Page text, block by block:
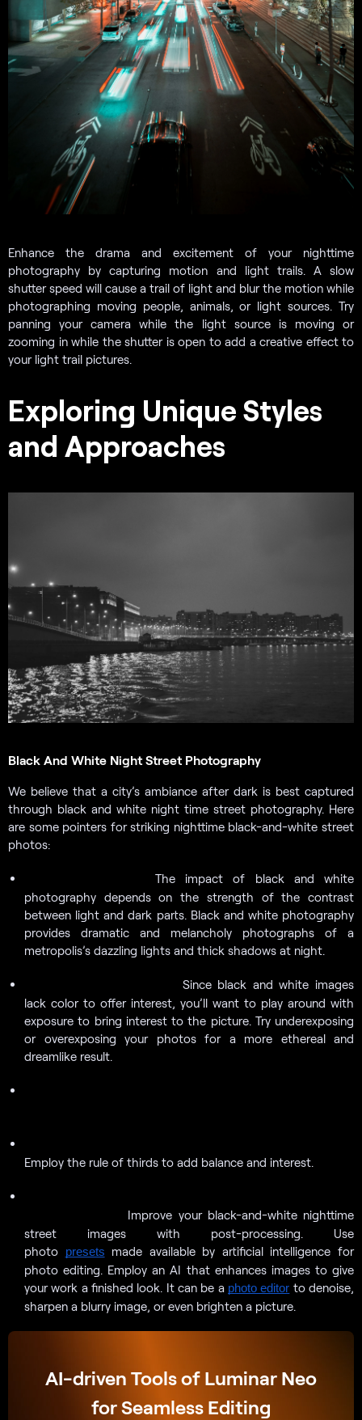
Enhance the drama and excitement of your nighttime
photography by capturing motion and light trails. A slow
shutter speed will cause a trail of light and blur the motion while
photographing moving people, animals, or light sources. Try
panning your camera while the light source is moving or
zooming in while the shutter is open to add a creative effect to
your light trail pictures.
Exploring Unique Styles
and Approaches
Black And White Night Street Photography
We believe that a city’s ambiance after dark is best captured
through black and white night time street photography. Here
are some pointers for striking nighttime black-and-white street
photos:
The impact of black and white
photography depends on the strength of the contrast
between light and dark parts. Black and white photography
provides dramatic and melancholy photographs of a
metropolis’s dazzling lights and thick shadows at night.
Since black and white images
lack color to offer interest, you’ll want to play around with
exposure to bring interest to the picture. Try underexposing
or overexposing your photos for a more ethereal and
dreamlike result.
Employ the rule of thirds to add balance and interest.
Improve your black-and-white nighttime
street images with post-processing. Use
photo presets made available by artificial intelligence for
photo editing. Employ an AI that enhances images to give
your work a finished look. It can be a photo editor to denoise,
sharpen a blurry image, or even brighten a picture.
AI-driven Tools of Luminar Neo
for Seamless Editing